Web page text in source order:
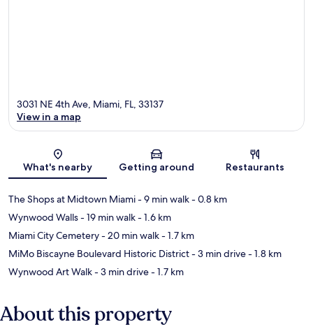
Map
3031 NE 4th Ave, Miami, FL, 33137
View in a map
What's nearby Getting around Restaurants
The Shops at Midtown Miami- 9 min walk- 0.8 km
Wynwood Walls- 19 min walk- 1.6 km
Miami City Cemetery- 20 min walk- 1.7 km
MiMo Biscayne Boulevard Historic District- 3 min drive- 1.8 km
Wynwood Art Walk- 3 min drive- 1.7 km
About this property